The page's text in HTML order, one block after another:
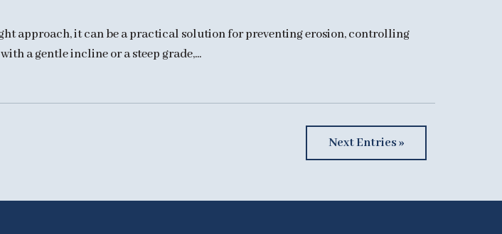
approach, it can be a practical solution for preventing erosion, controlling
a gentle incline or a steep grade,...
Next Entries »